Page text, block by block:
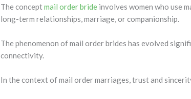
The conceptmail order bride involves women who use
long-term relationships, marriage, or companionship.
The phenomenon of mail order brides has evolved
connectivity.
In the context of mail order marriages, trust and